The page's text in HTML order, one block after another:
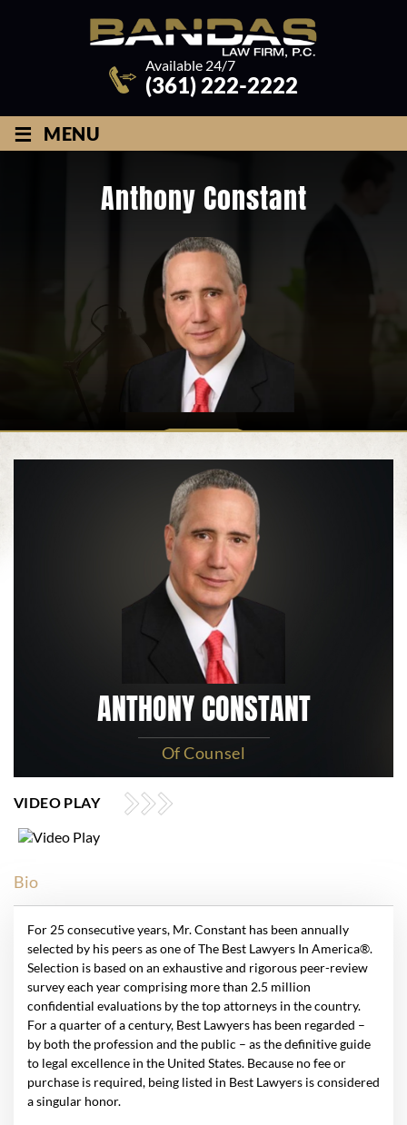
Available 24/7
(361) 222-2222
≡ MENU
Anthony Constant
ANTHONY CONSTANT
Of Counsel
VIDEO PLAY
Bio
For 25 consecutive years, Mr. Constant has been annually
selected by his peers as one of The Best Lawyers In America®.
Selection is based on an exhaustive and rigorous peer-review
survey each year comprising more than 2.5 million
confidential evaluations by the top attorneys in the country.
For a quarter of a century, Best Lawyers has been regarded –
by both the profession and the public – as the definitive guide
to legal excellence in the United States. Because no fee or
purchase is required, being listed in Best Lawyers is considered
a singular honor.